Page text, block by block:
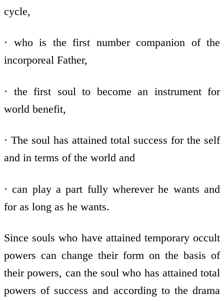
cycle,
· who is the first number companion of the
incorporeal Father,
· the first soul to become an instrument for
world benefit,
· The soul has attained total success for the self
and in terms of the world and
· can play a part fully wherever he wants and
for as long as he wants.
Since souls who have attained temporary occult
powers can change their form on the basis of
their powers, can the soul who has attained total
powers of success and according to the drama